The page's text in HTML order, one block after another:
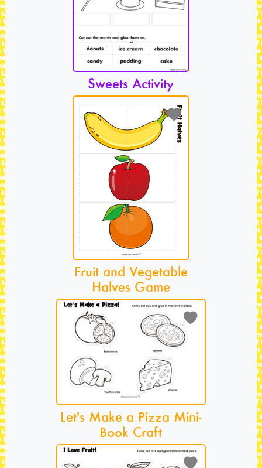
Sweets Activity
Fruit and Vegetable
Halves Game
Let's Make a Pizza Mini-
Book Craft